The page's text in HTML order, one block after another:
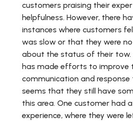
customers praising their
helpfulness. However, there
instances where customers
was slow or that they were
about the status of their tow.
has made efforts to improve
communication and response
seems that they still have
this area. One customer had
experience, where they were